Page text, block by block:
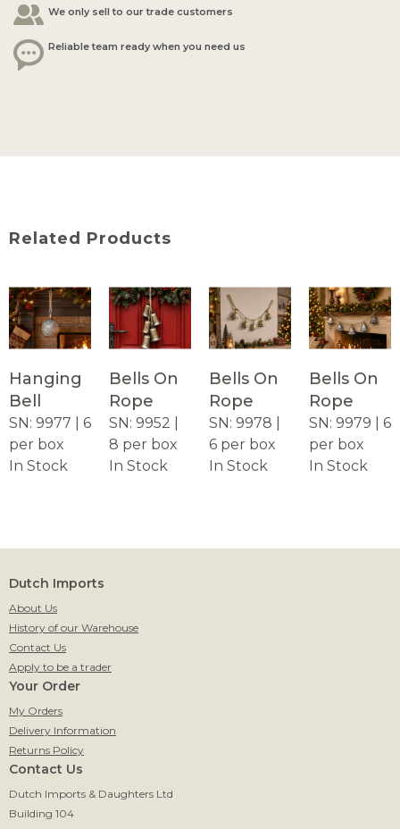
We only sell to our trade customers
Reliable team ready when you need us
Related Products
Hanging
Bell
SN: 9977 | 6
per box
In Stock
Bells On
Rope
SN: 9952 |
8 per box
In Stock
Bells On
Rope
SN: 9978 |
6 per box
In Stock
Bells On
Rope
SN: 9979 | 6
per box
In Stock
Dutch Imports
About Us
History of our Warehouse
Contact Us
Apply to be a trader
Your Order
My Orders
Delivery Information
Returns Policy
Contact Us
Dutch Imports & Daughters Ltd
Building 104